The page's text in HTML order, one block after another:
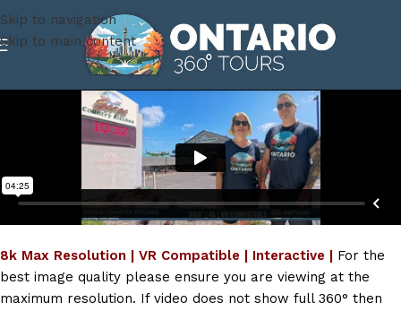
Skip to navigation
Skip to main content
8k Max Resolution | VR Compatible | Interactive | For the
best image quality please ensure you are viewing at the
maximum resolution. If video does not show full 360° then